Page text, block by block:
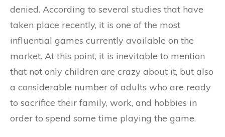
denied. According to several studies that have
taken place recently, it is one of the most
influential games currently available on the
market. At this point, it is inevitable to mention
that not only children are crazy about it, but also
a considerable number of adults who are ready
to sacrifice their family, work, and hobbies in
order to spend some time playing the game.